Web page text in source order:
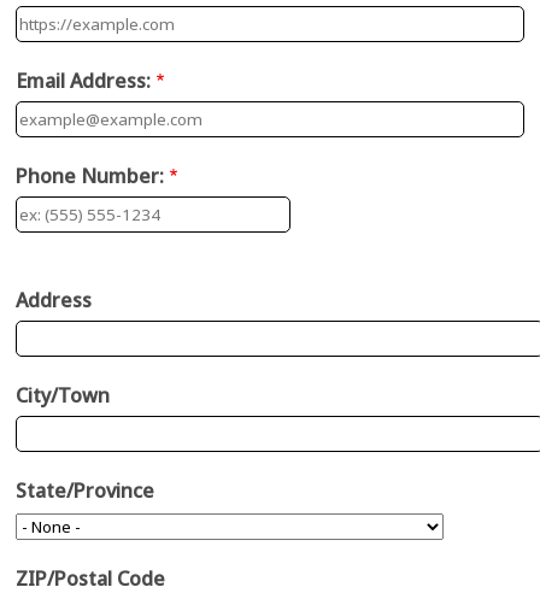
Email Address:
Phone Number:
Address
City/Town
State/Province
ZIP/Postal Code